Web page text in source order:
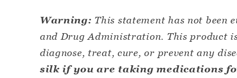
Warning: This statement has not been
and Drug Administration. This product
diagnose, treat, cure, or prevent any
silk if you are taking medications